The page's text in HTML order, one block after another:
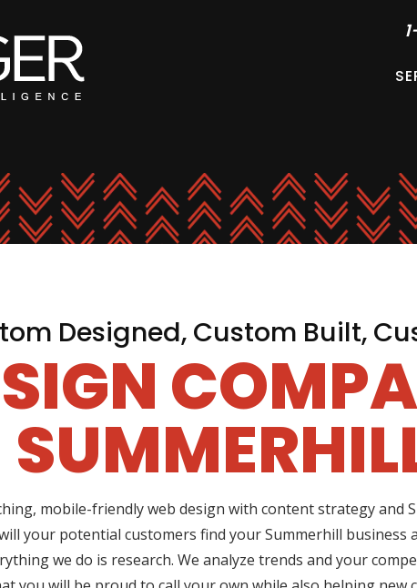
Designed, Custom Built,
mobile-friendly web design with content strategy and
your potential customers find your Summerhill business
we do is research. We analyze trends and your